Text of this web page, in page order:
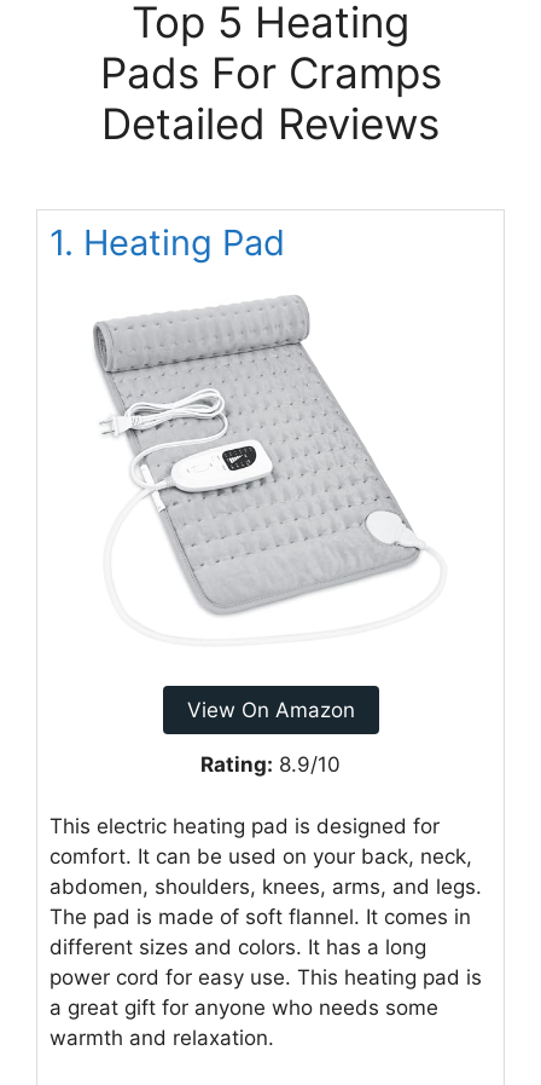
Top 5 Heating
Pads For Cramps
Detailed Reviews
1. Heating Pad
View On Amazon
Rating: 8.9/10
This electric heating pad is designed for
comfort. It can be used on your back, neck,
abdomen, shoulders, knees, arms, and legs.
The pad is made of soft flannel. It comes in
different sizes and colors. It has a long
power cord for easy use. This heating pad is
a great gift for anyone who needs some
warmth and relaxation.